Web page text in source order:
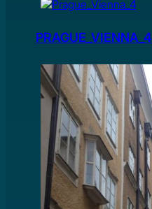
PRAGUE_VIENNA_4